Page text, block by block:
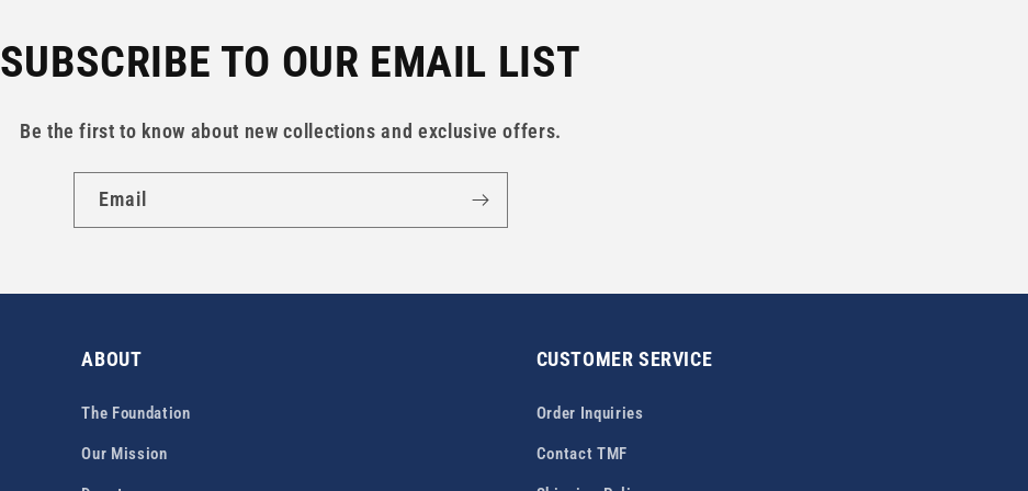
SUBSCRIBE TO OUR EMAIL LIST
Be the first to know about new collections and exclusive offers.
Email
ABOUT
The Foundation
Our Mission
CUSTOMER SERVICE
Order Inquiries
Contact TMF